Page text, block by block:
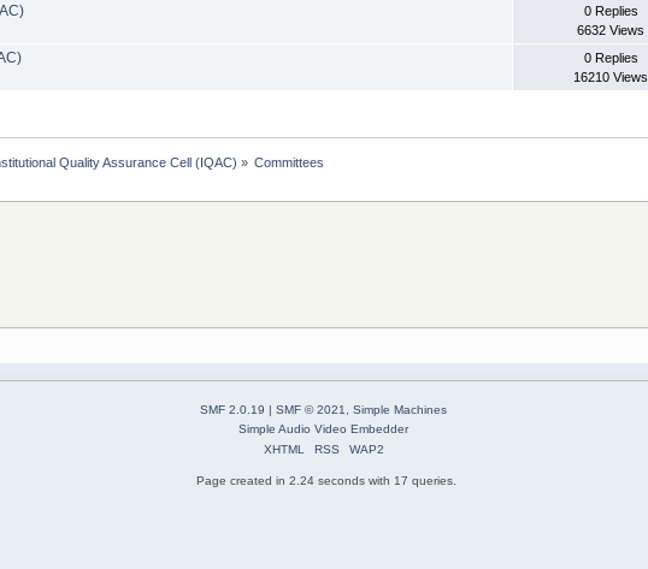
0 Replies
6632 Views
0 Replies
16210 Views
Quality Assurance Cell (IQAC) » Committees
SMF 2.0.19 | SMF © 2021, Simple Machines
Simple Audio Video Embedder
XHTML
RSS WAP2
Page created in 2.24 seconds with 17 queries.